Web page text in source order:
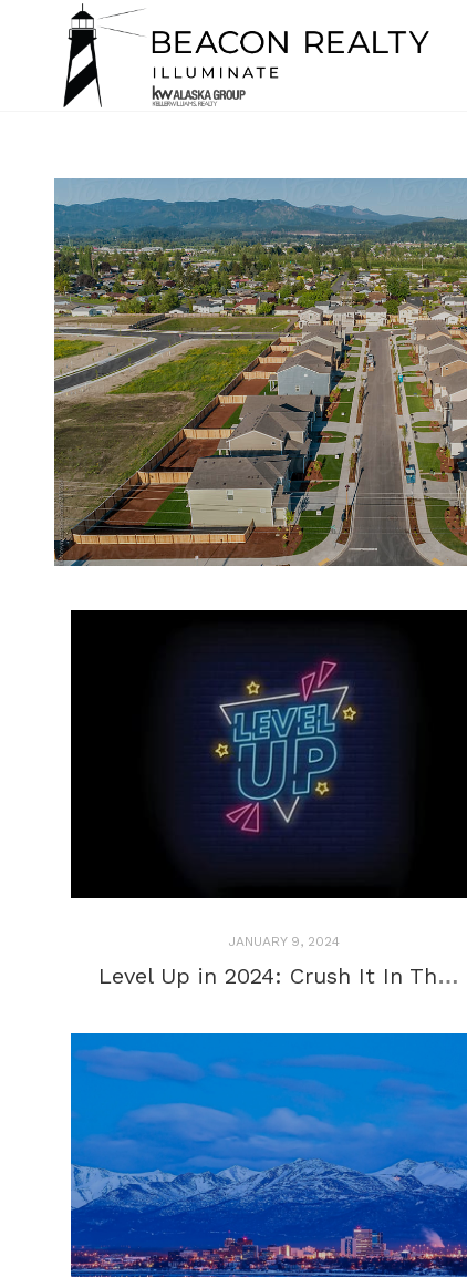
JANUARY 9, 2024
Level Up in 2024: Crush It In The New Year (And Be Kind To Yourself, Please)